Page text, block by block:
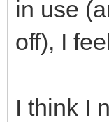
in use
off), I
I think I